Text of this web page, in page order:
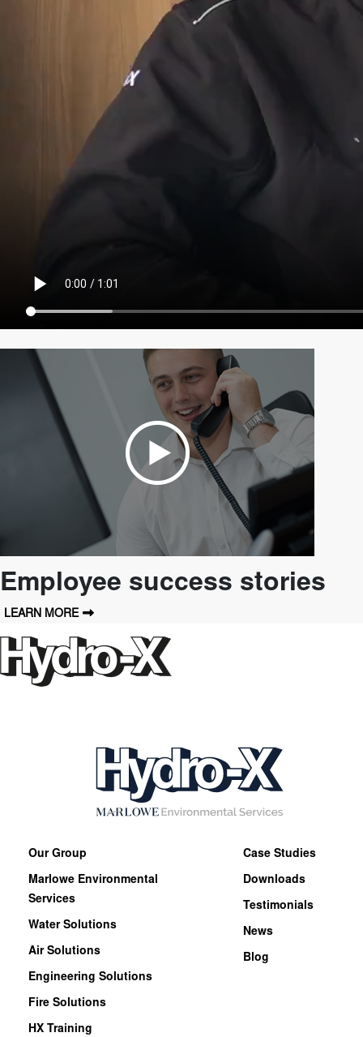
Employee success stories
LEARN MORE
Our Group
Marlowe Environmental
Services
Water Solutions
Air Solutions
Engineering Solutions
Fire Solutions
HX Training
Case Studies
Downloads
Testimonials
News
Blog